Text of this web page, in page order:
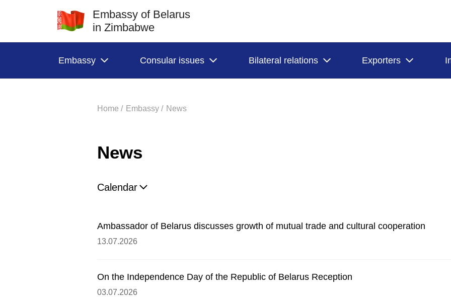
Embassy of Belarus
in Zimbabwe
Embassy Consular issues Bilateral relations Exporters
Home / Embassy / News
News
Calendar
Ambassador of Belarus discusses growth of mutual trade and cultural cooperation
13.07.2026
On the Independence Day of the Republic of Belarus Reception
03.07.2026